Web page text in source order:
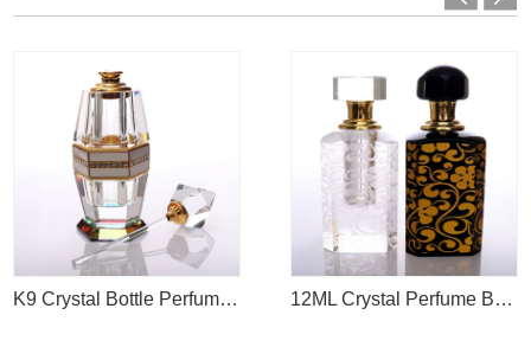
K9 Crystal Bottle Perfume 50ml 12ML Crystal Perfume Bottle